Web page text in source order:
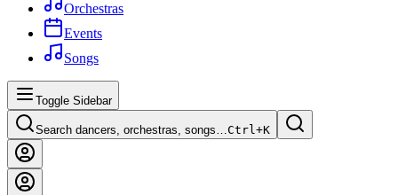
Orchestras
Events
Songs
Toggle Sidebar
Search dancers, orchestras, songs…Ctrl+K